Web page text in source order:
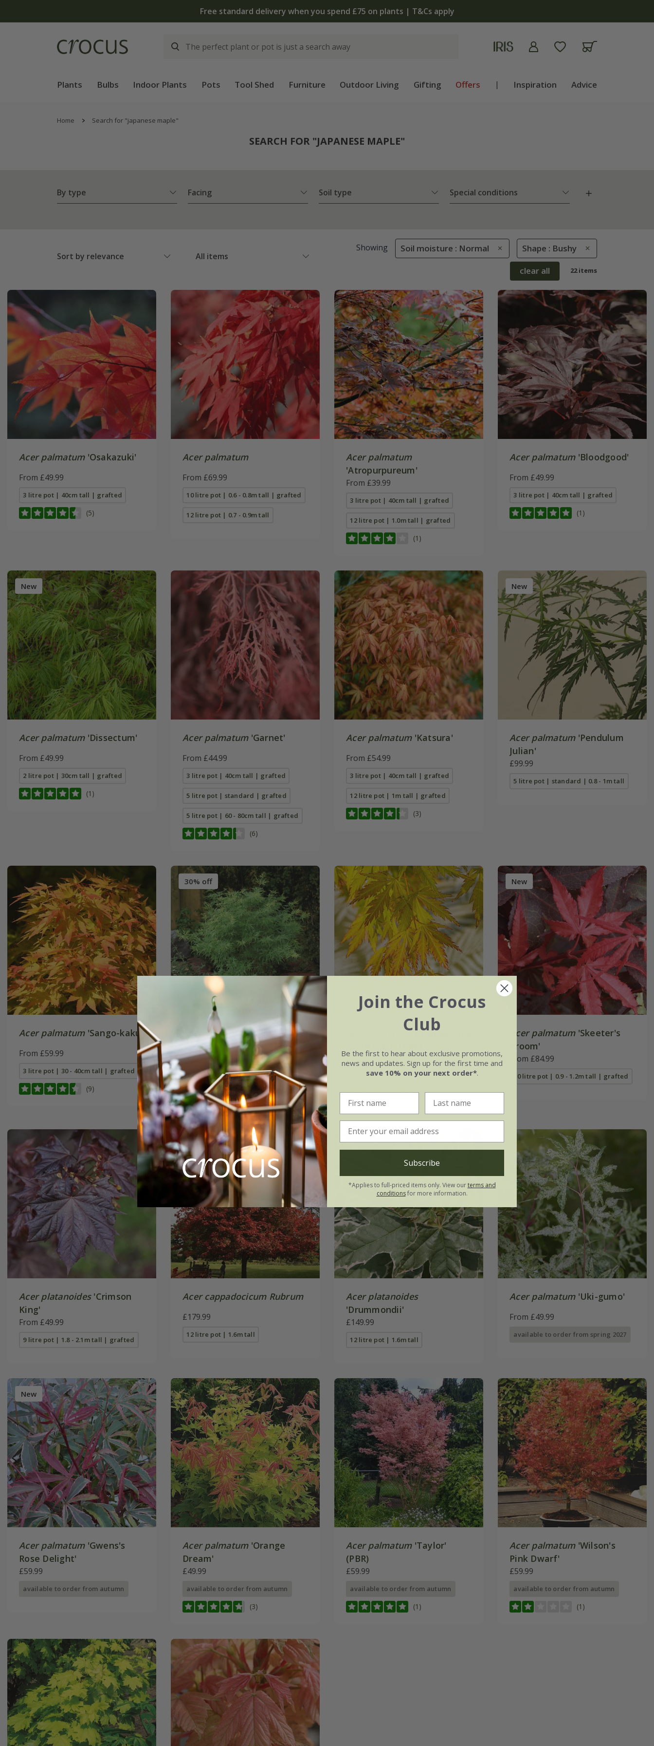
The bulb shop is now open | Shop now
Plants Bulbs Indoor Plants Pots Tool Shed Furniture Outdoor Living Gifting Offers | Inspiration Advice
Home Search for "japanese maple"
SEARCH FOR "JAPANESE MAPLE"
By type Facing Soil type Special conditions
Sort by relevance All items
Showing Soil moisture : Normal Shape : Bushy
clear all 22 items
Acer palmatum'Osakazuki'
From £49.99
3 litre pot | 40cm tall | grafted
(5)
Acer palmatum
From £69.99
10 litre pot | 0.6 - 0.8m tall | grafted
12 litre pot | 0.7 - 0.9m tall
Acer palmatum
'Atropurpureum'
From £39.99
3 litre pot | 40cm tall | grafted
12 litre pot | 1.0m tall | grafted
(1)
Acer palmatum'Bloodgood'
From £49.99
3 litre pot | 40cm tall | grafted
(1)
New
Acer palmatum'Dissectum'
From £49.99
2 litre pot | 30cm tall | grafted
(1)
Acer palmatum'Garnet'
From £44.99
3 litre pot | 40cm tall | grafted
5 litre pot | standard | grafted
5 litre pot | 60 - 80cm tall | grafted
(6)
Acer palmatum'Katsura'
From £54.99
3 litre pot | 40cm tall | grafted
12 litre pot | 1m tall | grafted
(3)
New
Acer palmatum'Pendulum
Julian'
£99.99
5 litre pot | standard | 0.8 - 1m tall
Acer palmatum'Sango-kaku'
From £59.99
3 litre pot | 30 - 40cm tall | grafted
(9)
30% off
Acer palmatum'Seiryu'
From £41.99
3 litre pot | 40cm tall | grafted
10 litre pot | 0.9 - 1.2m tall | grafted
Acer palmatum Orange Lace
£64.99
3 litre pot | grafted
(1)
New
Acer palmatum'Skeeter's
Broom'
From £84.99
10 litre pot | 0.9 - 1.2m tall | grafted
Acer platanoides'Crimson
King'
From £49.99
9 litre pot | 1.8 - 2.1m tall | grafted
Acer cappadocicum Rubrum
£179.99
12 litre pot | 1.6m tall
Acer platanoides
'Drummondii'
£149.99
12 litre pot | 1.6m tall
Acer palmatum'Uki-gumo'
From £49.99
available to order from spring 2027
New
Acer palmatum'Gwens's
Rose Delight'
£59.99
available to order from autumn
Acer palmatum'Orange
Dream'
£49.99
available to order from autumn
(3)
Acer palmatum'Taylor'
(PBR)
£59.99
available to order from autumn
(1)
Acer palmatum'Wilson's
Pink Dwarf'
£59.99
available to order from autumn
(1)
Join the Crocus
Club
Be the first to hear about exclusive promotions,
news and updates. Sign up for the first time and
save 10% on your next order*.
Subscribe
*Applies to full-priced items only. View ourterms and
conditionsfor more information.